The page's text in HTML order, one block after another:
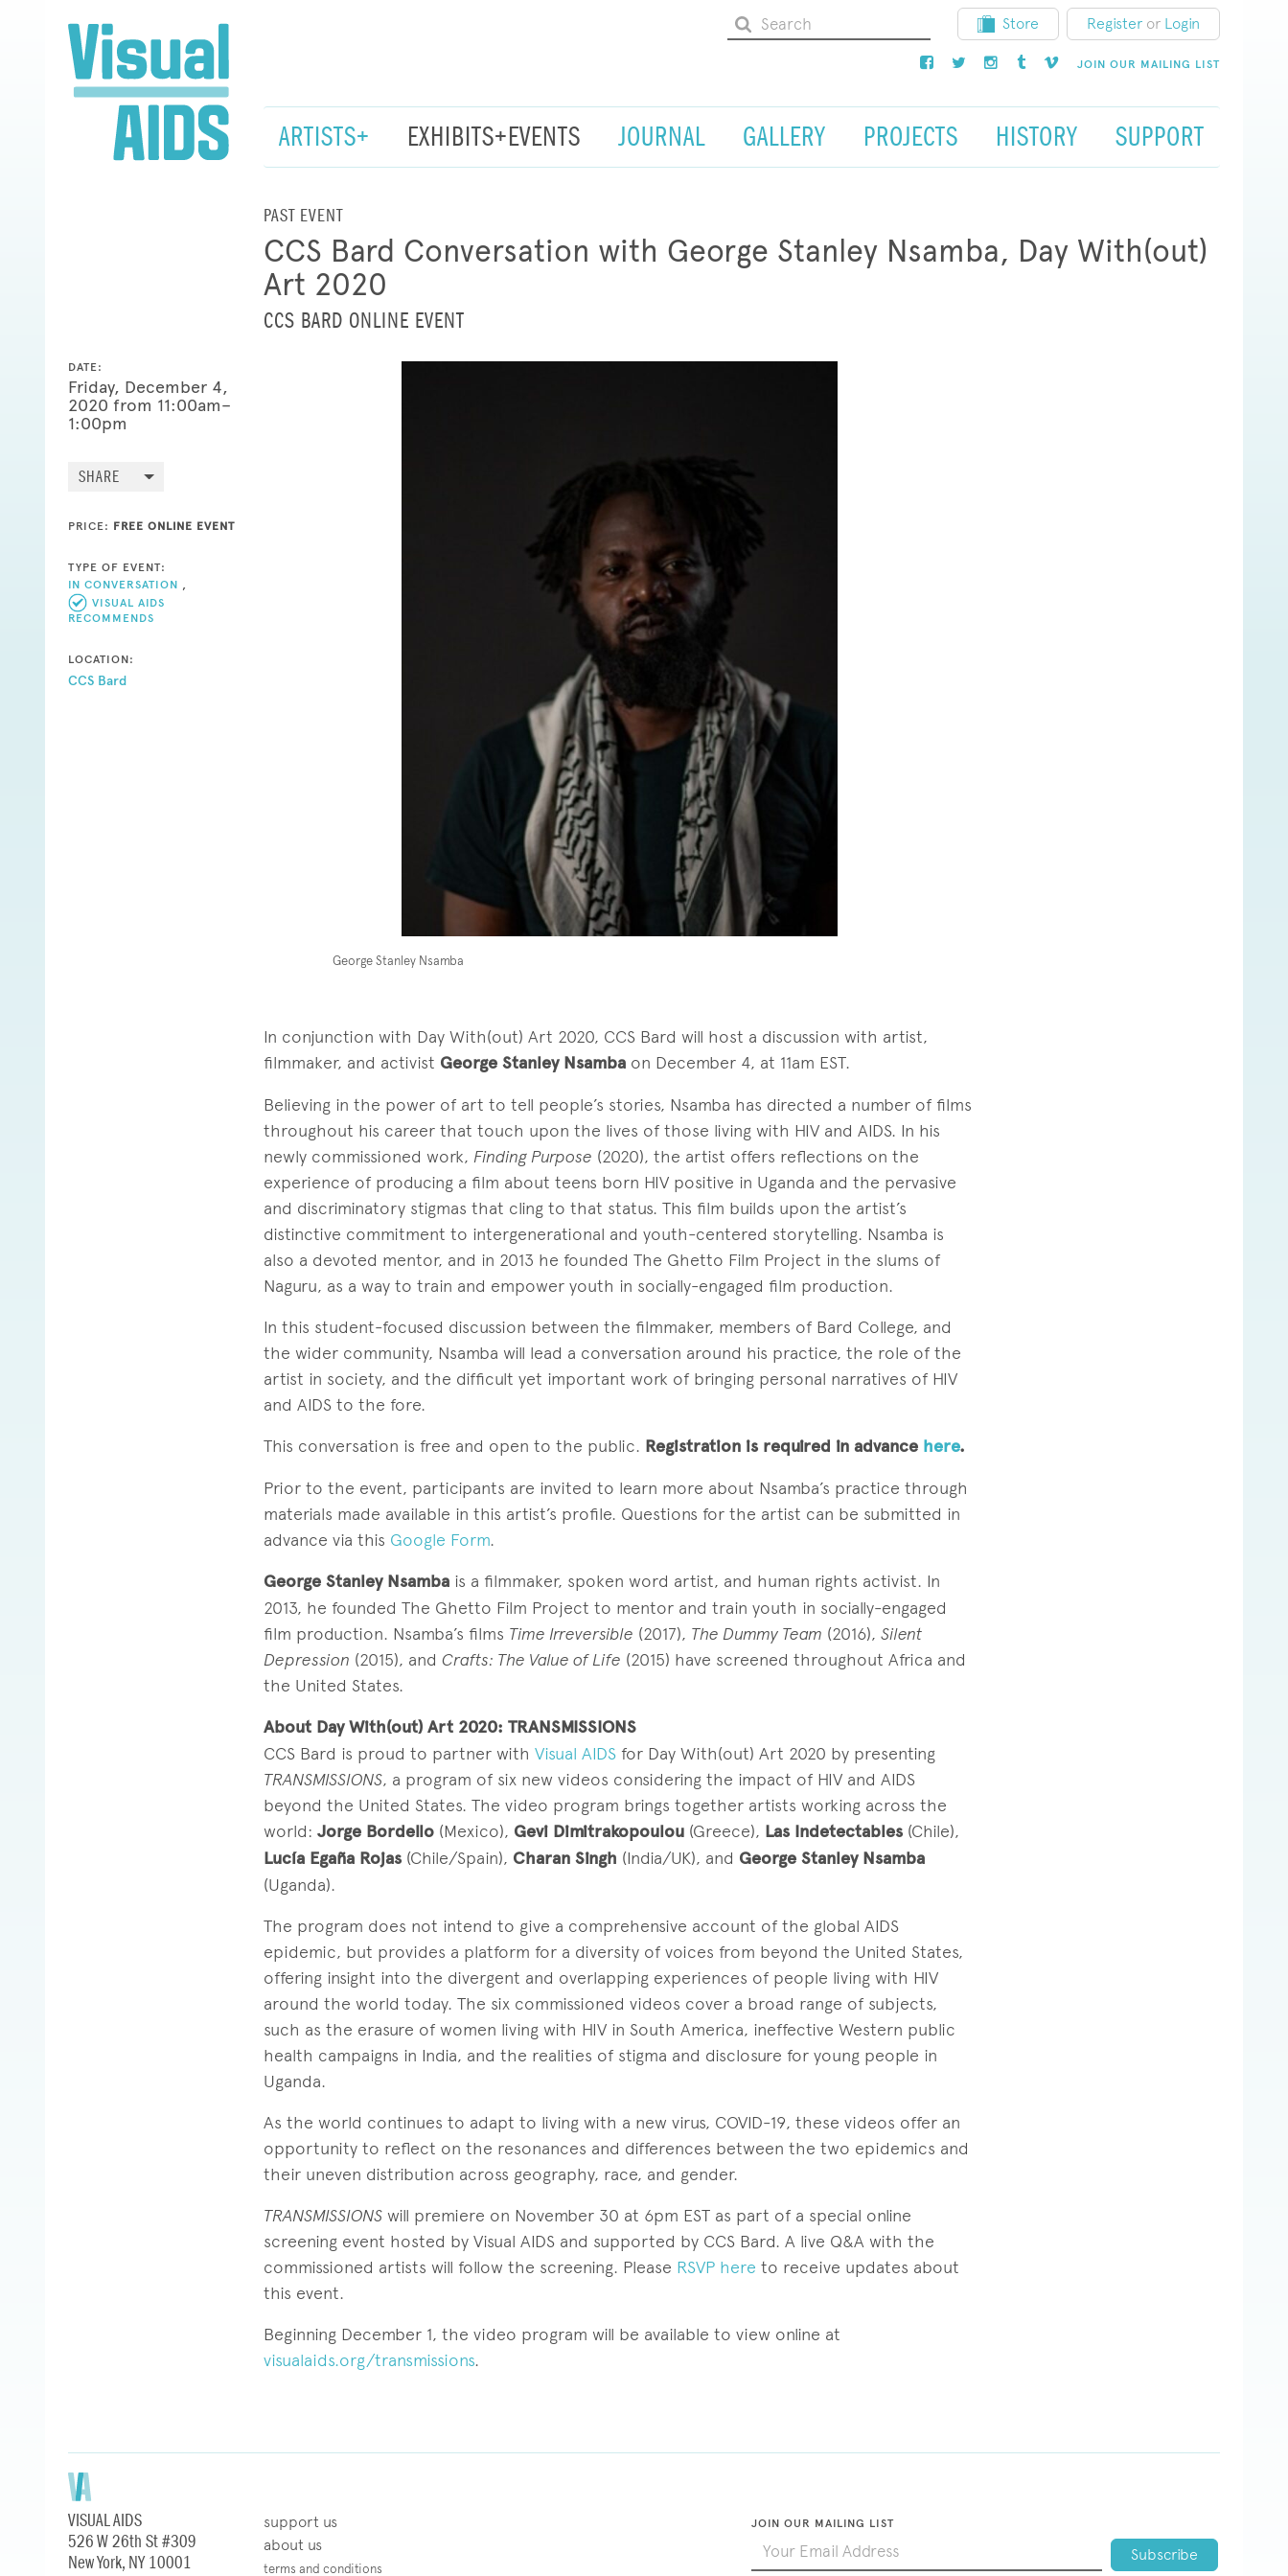
Store Register or Login
JOIN OUR MAILING LIST
ARTISTS+ EXHIBITS+EVENTS JOURNAL GALLERY PROJECTS HISTORY SUPPORT
PAST EVENT
CCS Bard Conversation with George Stanley Nsamba, Day With(out)
Art 2020
CCS BARD ONLINE EVENT
DATE:
Friday, December 4,
2020 from 11:00am–
1:00pm
SHARE
PRICE: FREE ONLINE EVENT
TYPE OF EVENT:
IN CONVERSATION
VISUAL AIDS
RECOMMENDS
LOCATION:
CCS Bard
George Stanley Nsamba
In conjunction with Day With(out) Art 2020, CCS Bard will host a discussion with artist,
filmmaker, and activist George Stanley Nsambaon December 4, at 11am EST.
Believing in the power of art to tell people’s stories, Nsamba has directed a number of films
throughout his career that touch upon the lives of those living with HIV and AIDS. In his
newly commissioned work, Finding Purpose (2020), the artist offers reflections on the
experience of producing a film about teens born HIV positive in Uganda and the pervasive
and discriminatory stigmas that cling to that status. This film builds upon the artist’s
distinctive commitment to intergenerational and youth-centered storytelling. Nsamba is
also a devoted mentor, and in 2013 he founded The Ghetto Film Project in the slums of
Naguru, as a way to train and empower youth in socially-engaged film production.
In this student-focused discussion between the filmmaker, members of Bard College, and
the wider community, Nsamba will lead a conversation around his practice, the role of the
artist in society, and the difficult yet important work of bringing personal narratives of HIV
and AIDS to the fore.
This conversation is free and open to the public. Registration is required in advance here.
Prior to the event, participants are invited to learn more about Nsamba’s practice through
materials made available in this artist’s profile. Questions for the artist can be submitted in
advance via this Google Form.
George Stanley Nsambais a filmmaker, spoken word artist, and human rights activist. In
2013, he founded The Ghetto Film Project to mentor and train youth in socially-engaged
film production. Nsamba’s films Time Irreversible (2017), The Dummy Team (2016), Silent
Depression (2015), and Crafts: The Value of Life (2015) have screened throughout Africa and
the United States.
About Day With(out) Art 2020: TRANSMISSIONS
CCS Bard is proud to partner with Visual AIDSfor Day With(out) Art 2020 by presenting
TRANSMISSIONS, a program of six new videos considering the impact of HIV and AIDS
beyond the United States. The video program brings together artists working across the
world: Jorge Bordello(Mexico), Gevi Dimitrakopoulou(Greece), Las Indetectables(Chile),
Lucía Egaña Rojas(Chile/Spain), Charan Singh (India/UK), and George Stanley Nsamba
(Uganda).
The program does not intend to give a comprehensive account of the global AIDS
epidemic, but provides a platform for a diversity of voices from beyond the United States,
offering insight into the divergent and overlapping experiences of people living with HIV
around the world today. The six commissioned videos cover a broad range of subjects,
such as the erasure of women living with HIV in South America, ineffective Western public
health campaigns in India, and the realities of stigma and disclosure for young people in
Uganda.
As the world continues to adapt to living with a new virus, COVID-19, these videos offer an
opportunity to reflect on the resonances and differences between the two epidemics and
their uneven distribution across geography, race, and gender.
TRANSMISSIONSwill premiere on November 30 at 6pm EST as part of a special online
screening event hosted by Visual AIDS and supported by CCS Bard. A live Q&A with the
commissioned artists will follow the screening. Please RSVP here to receive updates about
this event.
Beginning December 1, the video program will be available to view online at
visualaids.org/transmissions.
VISUAL AIDS
526 W 26th St #309
New York, NY 10001
support us
about us
terms and conditions
JOIN OUR MAILING LIST